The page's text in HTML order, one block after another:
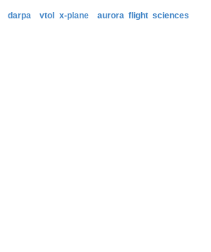
darpa vtol x-plane
aurora flight sciences